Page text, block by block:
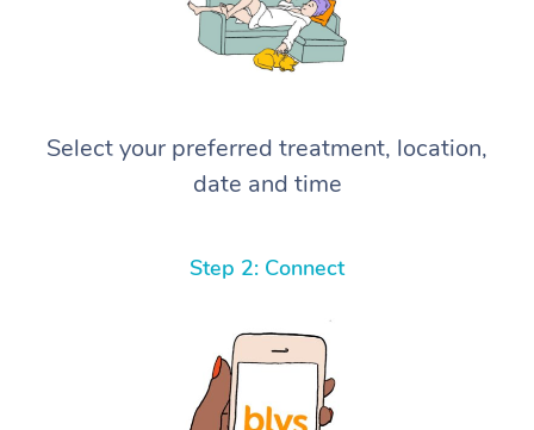
Select your preferred treatment, location,
date and time
Step 2: Connect